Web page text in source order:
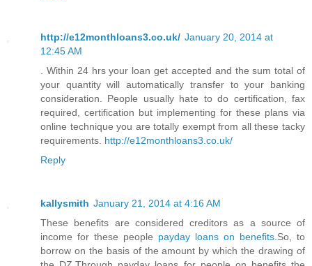
http://e12monthloans3.co.uk/ January 20, 2014 at
12:45 AM
. Within 24 hrs your loan get accepted and the sum total of
your quantity will automatically transfer to your banking
consideration. People usually hate to do certification, fax
required, certification but implementing for these plans via
online technique you are totally exempt from all these tacky
requirements. http://e12monthloans3.co.uk/
Reply
kallysmith January 21, 2014 at 4:16 AM
These benefits are considered creditors as a source of
income for these people payday loans on benefits .So, to
borrow on the basis of the amount by which the drawing of